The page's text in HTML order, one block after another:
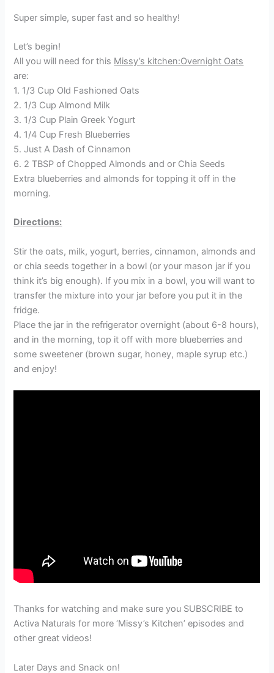
Super simple, super fast and so healthy!
Let’s begin!
All you will need for this Missy’s kitchen:Overnight Oats
are:
1. 1/3 Cup Old Fashioned Oats
2. 1/3 Cup Almond Milk
3. 1/3 Cup Plain Greek Yogurt
4. 1/4 Cup Fresh Blueberries
5. Just A Dash of Cinnamon
6. 2 TBSP of Chopped Almonds and or Chia Seeds
Extra blueberries and almonds for topping it off in the
morning.
Directions:
Stir the oats, milk, yogurt, berries, cinnamon, almonds and
or chia seeds together in a bowl (or your mason jar if you
think it’s big enough). If you mix in a bowl, you will want to
transfer the mixture into your jar before you put it in the
fridge.
Place the jar in the refrigerator overnight (about 6-8 hours),
and in the morning, top it off with more blueberries and
some sweetener (brown sugar, honey, maple syrup etc.)
and enjoy!
Thanks for watching and make sure you SUBSCRIBE to
Activa Naturals for more ‘Missy’s Kitchen’ episodes and
other great videos!
Later Days and Snack on!